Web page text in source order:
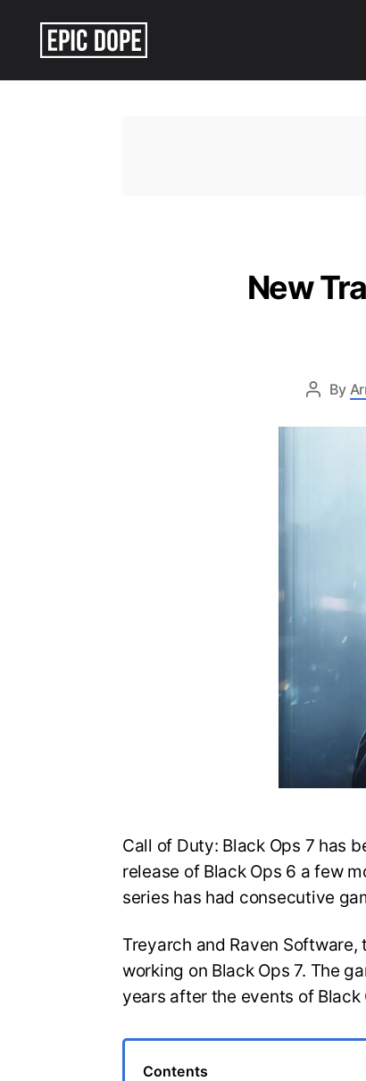
New
By
Call of Duty: Black Ops 7 has
release of Black Ops 6 a few
series has had consecutive
Treyarch and Raven
working on Black Ops 7. The
years after the events of
Contents